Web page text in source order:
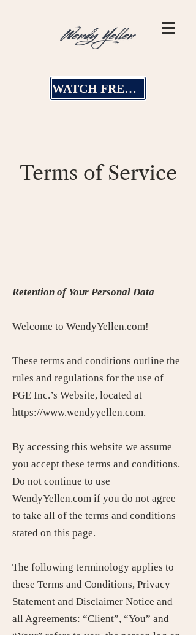
WATCH FREE MASTERCLASS
Terms of Service
Retention of Your Personal Data
Welcome to WendyYellen.com!
These terms and conditions outline the
rules and regulations for the use of
PGE Inc.’s Website, located at
https://www.wendyyellen.com.
By accessing this website we assume
you accept these terms and conditions.
Do not continue to use
WendyYellen.com if you do not agree
to take all of the terms and conditions
stated on this page.
The following terminology applies to
these Terms and Conditions, Privacy
Statement and Disclaimer Notice and
all Agreements: “Client”, “You” and